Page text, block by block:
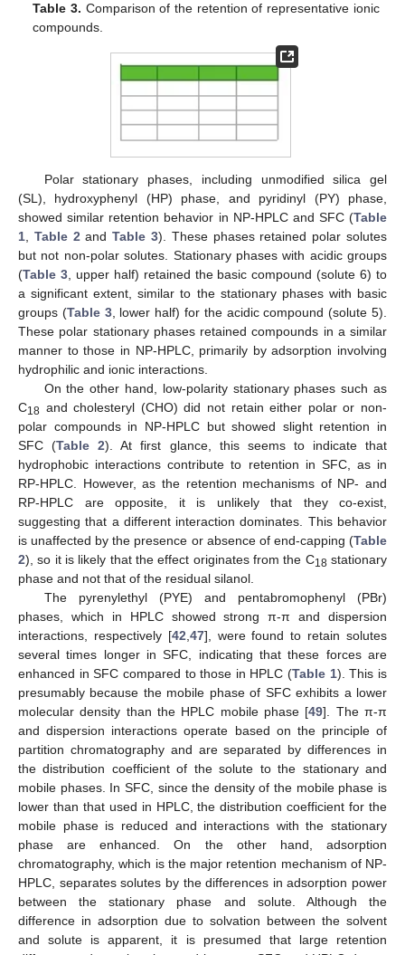
Table 3. Comparison of the retention of representative ionic
compounds.
Polar stationary phases, including unmodified silica gel
(SL), hydroxyphenyl (HP) phase, and pyridinyl (PY) phase,
showed similar retention behavior in NP-HPLC and SFC (Table
1
Table 2 andTable 3). These phases retained polar solutes
but not non-polar solutes. Stationary phases with acidic groups
(Table 3, upper half) retained the basic compound (solute 6) to
a significant extent, similar to the stationary phases with basic
groups (Table 3, lower half) for the acidic compound (solute 5).
These polar stationary phases retained compounds in a similar
manner to those in NP-HPLC, primarily by adsorption involving
hydrophilic and ionic interactions.
On the other hand, low-polarity stationary phases such as
C18 and cholesteryl (CHO) did not retain either polar or non-
polar compounds in NP-HPLC but showed slight retention in
SFC (Table 2). At first glance, this seems to indicate that
hydrophobic interactions contribute to retention in SFC, as in
RP-HPLC. However, as the retention mechanisms of NP- and
RP-HPLC are opposite, it is unlikely that they co-exist,
suggesting that a different interaction dominates. This behavior
is unaffected by the presence or absence of end-capping (Table
2), so it is likely that the effect originates from the C18 stationary
phase and not that of the residual silanol.
The pyrenylethyl (PYE) and pentabromophenyl (PBr)
phases, which in HPLC showed strong π-π and dispersion
interactions, respectively [42 47], were found to retain solutes
several times longer in SFC, indicating that these forces are
enhanced in SFC compared to those in HPLC (Table 1). This is
presumably because the mobile phase of SFC exhibits a lower
molecular density than the HPLC mobile phase [49]. The π-π
and dispersion interactions operate based on the principle of
partition chromatography and are separated by differences in
the distribution coefficient of the solute to the stationary and
mobile phases. In SFC, since the density of the mobile phase is
lower than that used in HPLC, the distribution coefficient for the
mobile phase is reduced and interactions with the stationary
phase are enhanced. On the other hand, adsorption
chromatography, which is the major retention mechanism of NP-
HPLC, separates solutes by the differences in adsorption power
between the stationary phase and solute. Although the
difference in adsorption due to solvation between the solvent
and solute is apparent, it is presumed that large retention